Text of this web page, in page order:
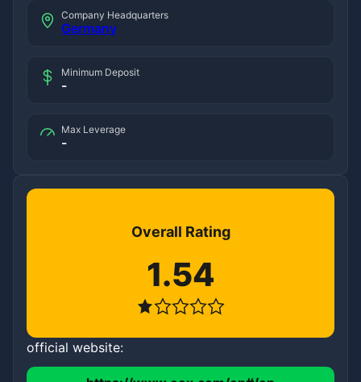
Company Headquarters
Germany
Minimum Deposit
-
Max Leverage
-
Overall Rating
1.54
official website: